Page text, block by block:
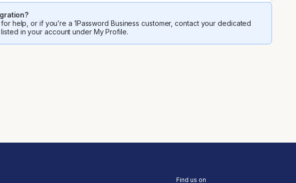
for help, or if you’re a 1Password Business customer, contact your dedicated
in your account under My Profile.
Find us on